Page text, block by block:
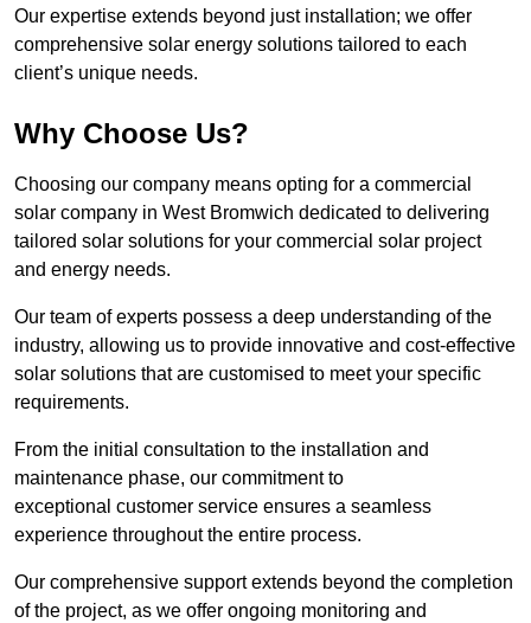
Our expertise extends beyond just installation; we offer
comprehensive solar energy solutions tailored to each
client’s unique needs.
Why Choose Us?
Choosing our company means opting for a commercial
solar company in West Bromwich dedicated to delivering
tailored solar solutions for your commercial solar project
and energy needs.
Our team of experts possess a deep understanding of the
industry, allowing us to provide innovative and cost-effective
solar solutions that are customised to meet your specific
requirements.
From the initial consultation to the installation and
maintenance phase, our commitment to
exceptional customer service ensures a seamless
experience throughout the entire process.
Our comprehensive support extends beyond the completion
of the project, as we offer ongoing monitoring and